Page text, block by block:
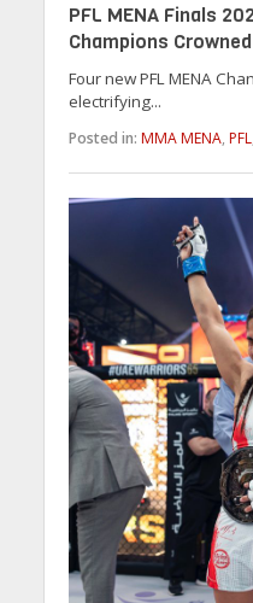
PFL MENA Finals
Champions
Four new PFL MENA
electrifying...
Posted in: MMA MENA, PFL,